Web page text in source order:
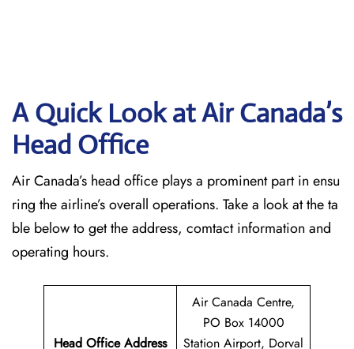
A Quick Look at Air Canada’s
Head Office
Air Canada’s head office plays a prominent part in ensu
ring the airline’s overall operations. Take a look at the ta
ble below to get the address, comtact information and
operating hours.
Head Office Address
Air Canada Centre,
PO Box 14000
Station Airport, Dorval